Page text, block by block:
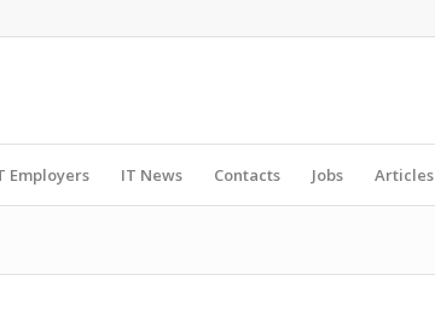
Employers IT News Contacts Jobs Articles